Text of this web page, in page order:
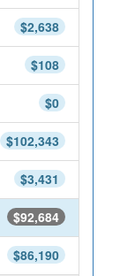
$2,638
$108
$0
$102,343
$3,431
$92,684
$86,190